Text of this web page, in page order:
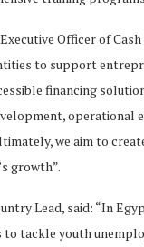
Officer of
to support
financing
operational
we aim to
growth”.
Lead, said: “In
tackle youth